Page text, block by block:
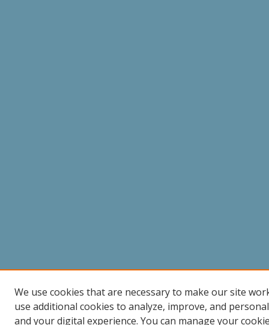
We use cookies that are necessary to make our site
use additional cookies to analyze, improve, and
and your digital experience. You can manage your